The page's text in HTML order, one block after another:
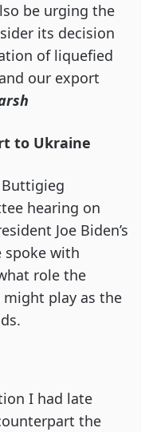
be urging the
its decision
of liquefied
our export
to Ukraine
hearing on
Joe Biden’s
spoke with
role the
might play as the
I had late
the